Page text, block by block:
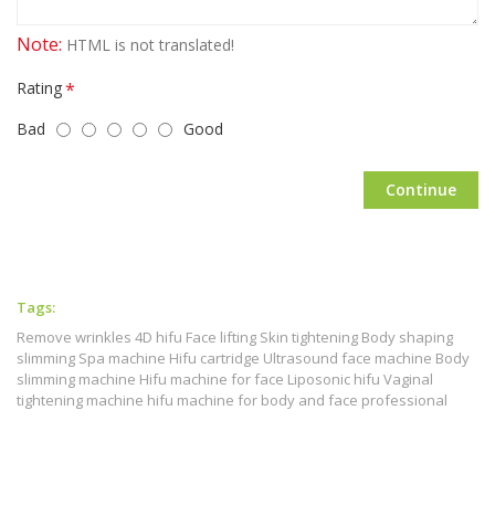
Note: HTML is not translated!
Rating
Bad
Good
Continue
Tags:
Remove wrinkles 4D hifu Face lifting Skin tightening Body shaping
slimming Spa machine Hifu cartridge Ultrasound face machine Body
slimming machine Hifu machine for face Liposonic hifu Vaginal
tightening machine hifu machine for body and face professional